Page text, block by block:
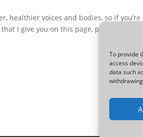
To provide
access
data such
healthier voices and bodies, so if you’re
I give you on this page, please check